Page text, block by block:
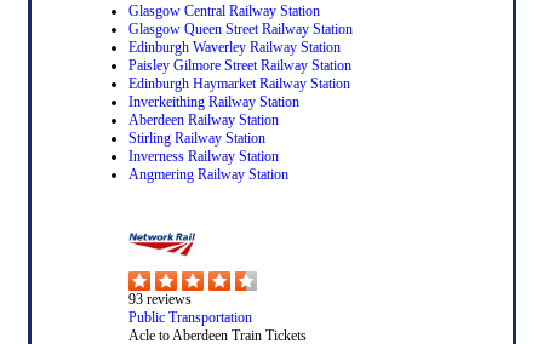
Glasgow Central Railway Station
Glasgow Queen Street Railway Station
Edinburgh Waverley Railway Station
Paisley Gilmore Street Railway Station
Edinburgh Haymarket Railway Station
Inverkeithing Railway Station
Aberdeen Railway Station
Stirling Railway Station
Inverness Railway Station
Angmering Railway Station
93reviews
Public Transportation
Acle to Aberdeen Train Tickets